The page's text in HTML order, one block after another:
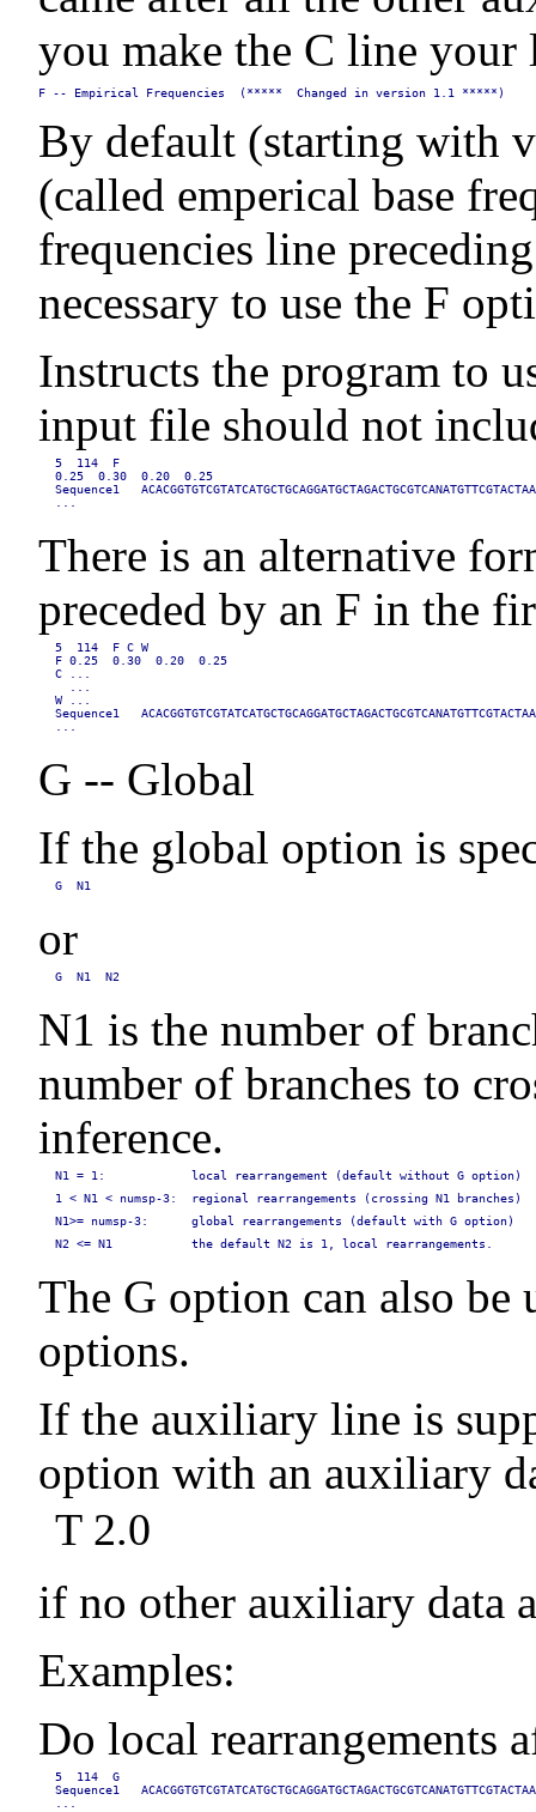
you make the C line your
F -- Empirical Frequencies  (*****  Changed in version 1.1 *****)
By default (starting with
(called emperical base
frequencies line
necessary to use the F
Instructs the program to
input file should not
5  114  F
0.25  0.30  0.20  0.25
Sequence1
...
There is an alternative
preceded by an F in the
5  114  F C W
F 0.25  0.30  0.20  0.25
C ...
  ...
W ...
Sequence1
...
G -- Global
If the global option is
G  N1
or
G  N1  N2
N1 is the number of
number of branches to
inference.
N1 = 1:            local rearrangement (default without G option)
1 < N1 < numsp-3:  regional rearrangements (crossing N1 branches)
N1>= numsp-3:      global rearrangements (default with G option)
N2 <= N1           the default N2 is 1, local rearrangements.
The G option can also be
options.
If the auxiliary line is
option with an auxiliary
T 2.0
if no other auxiliary data
Examples:
Do local rearrangements
5  114  G
Sequence1
...